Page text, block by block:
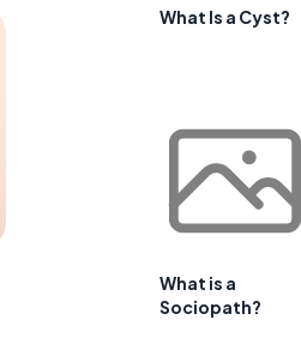
What Is a Cyst?
What is a
Sociopath?